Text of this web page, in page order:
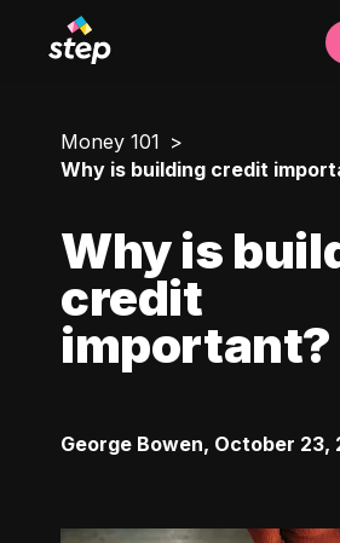
Money 101
Why is building credit
Why is
credit
important?
George Bowen, October 23,